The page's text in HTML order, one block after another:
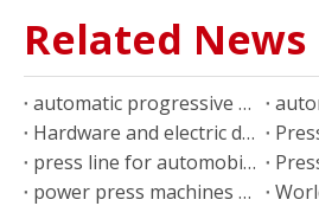
Related News
automatic progressive stamping press line for furniture parts
Hardware and electric device stamping parts press machines
press line for automobile stamping parts
power press machines for kitchen equipment production